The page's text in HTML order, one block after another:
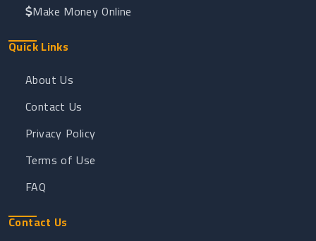
Make Money Online
Quick Links
About Us
Contact Us
Privacy Policy
Terms of Use
FAQ
Contact Us